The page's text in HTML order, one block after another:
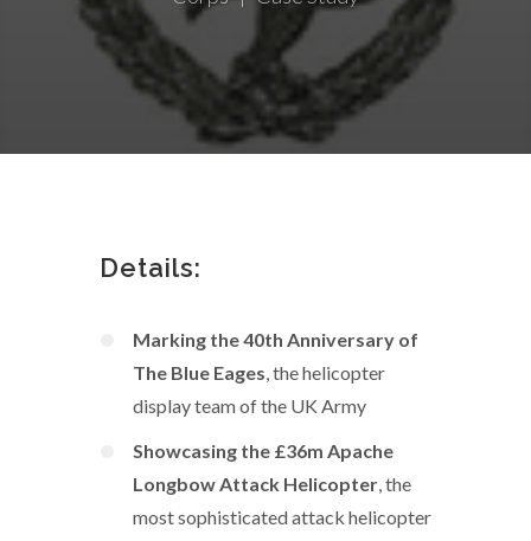
Details:
Marking the 40th Anniversary of
The Blue Eages, the helicopter
display team of the UK Army
Showcasing the £36m Apache
Longbow Attack Helicopter, the
most sophisticated attack helicopter